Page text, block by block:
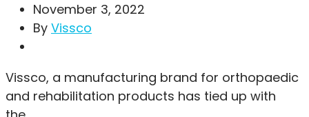
November 3, 2022
By Vissco
Vissco, a manufacturing brand for orthopaedic
and rehabilitation products has tied up with